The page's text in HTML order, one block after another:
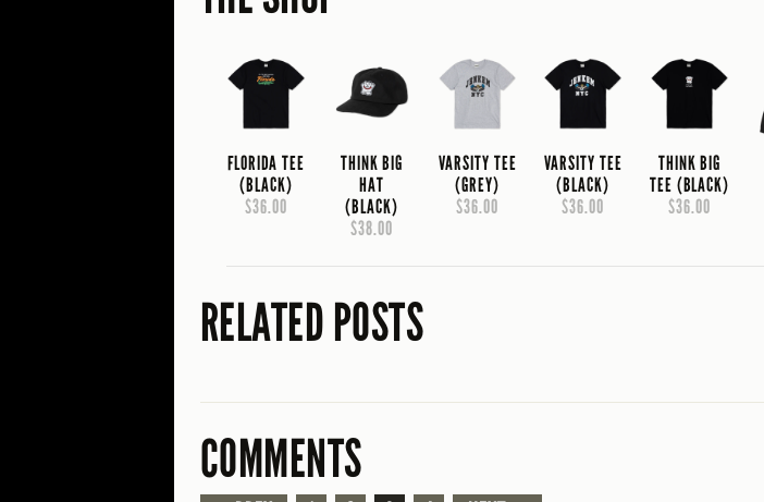
FLORIDA TEE
(BLACK)
$36.00
THINK BIG
HAT
(BLACK)
$38.00
VARSITY TEE
(GREY)
$36.00
VARSITY TEE
(BLACK)
$36.00
THINK BIG
TEE (BLACK)
$36.00
RELATED POSTS
COMMENTS